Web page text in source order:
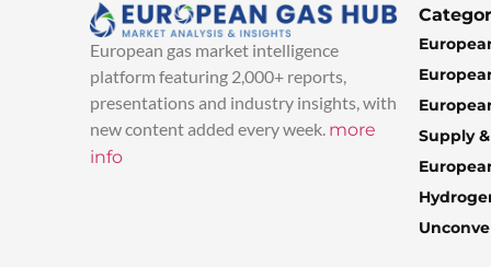
European gas market intelligence
platform featuring 2,000+ reports,
presentations and industry insights, with
new content added every week. more
info
Supply